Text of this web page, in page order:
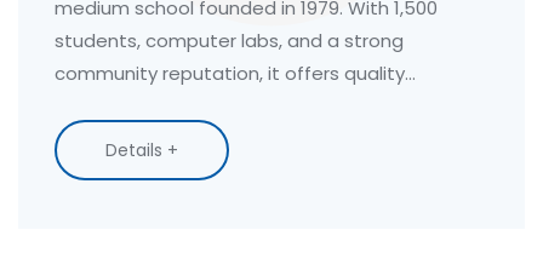
medium school founded in 1979. With 1,500
students, computer labs, and a strong
community reputation, it offers quality
Details +